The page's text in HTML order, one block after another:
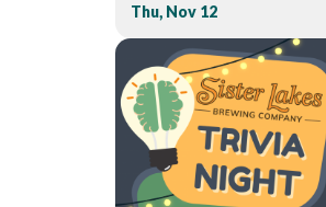
Thu, Nov 12